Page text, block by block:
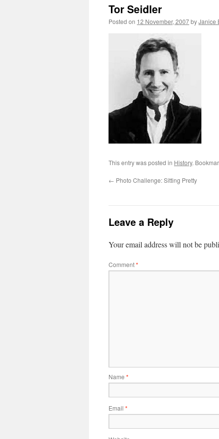
Tor Seidler
Posted on 12 November, 2007byJanice
This entry was posted in History.
← Photo Challenge: Sitting Pretty
Leave a Reply
Your email address will not be
Comment*
Name *
Email *